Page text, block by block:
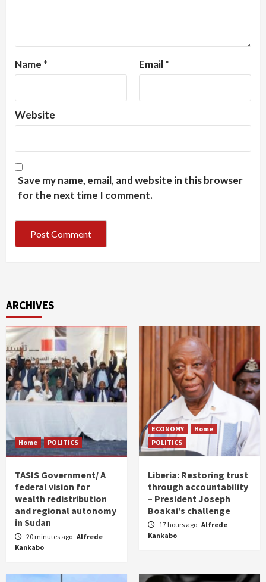
Name * Email*
Website
Save my name, email, and website in this browser
for the next time I comment.
ARCHIVES
Home POLITICS
TASIS Government/ A
federal vision for
wealth redistribution
and regional autonomy
in Sudan
20 minutes ago Alfrede
Kankabo
ECONOMY
Home
POLITICS
Liberia: Restoring trust
through accountability
– President Joseph
Boakai’s challenge
17 hours ago Alfrede
Kankabo